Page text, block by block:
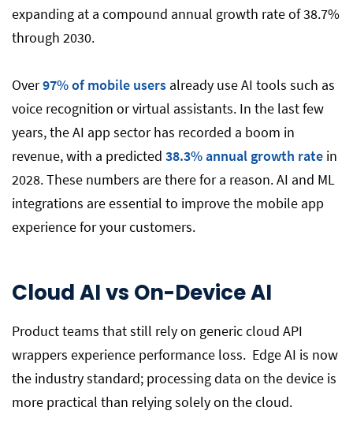
expanding at a compound annual growth rate of 38.7%
through 2030.
Over97% of mobile users already use AI tools such as
voice recognition or virtual assistants. In the last few
years, the AI app sector has recorded a boom in
revenue, with a predicted 38.3% annual growth rate in
2028. These numbers are there for a reason. AI and ML
integrations are essential to improve the mobile app
experience for your customers.
Cloud AI vs On-Device AI
Product teams that still rely on generic cloud API
wrappers experience performance loss. Edge AI is now
the industry standard; processing data on the device is
more practical than relying solely on the cloud.